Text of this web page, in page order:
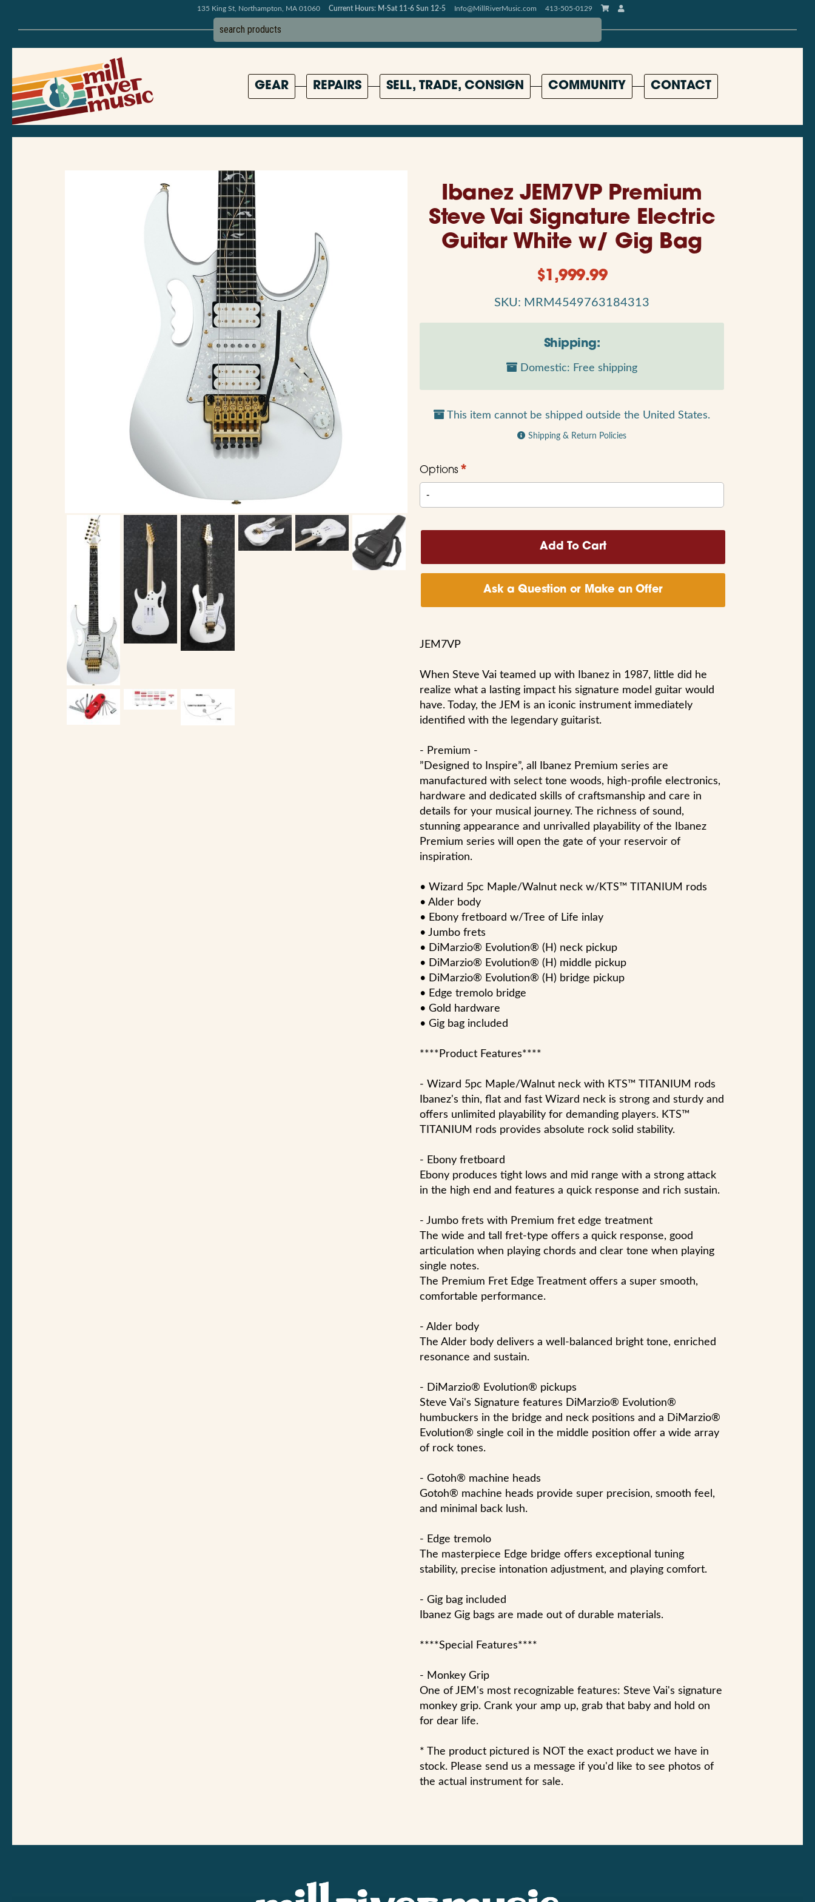
135 King St, Northampton, MA 01060 Current Hours: M-Sat 11-6 Sun 12-5 Info@MillRiverMusic.com 413-505-0129
GEAR REPAIRS SELL, TRADE, CONSIGN COMMUNITY CONTACT
Ibanez JEM7VP Premium
Steve Vai Signature Electric
Guitar White w/ Gig Bag
$1,999.99
SKU: MRM4549763184313
Shipping:
Domestic: Free shipping
This item cannot be shipped outside the United States.
Shipping & Return Policies
Options *
Ask a Question or Make an Offer
JEM7VP
When Steve Vai teamed up with Ibanez in 1987, little did he
realize what a lasting impact his signature model guitar would
have. Today, the JEM is an iconic instrument immediately
identified with the legendary guitarist.
- Premium -
”Designed to Inspire”, all Ibanez Premium series are
manufactured with select tone woods, high-profile electronics,
hardware and dedicated skills of craftsmanship and care in
details for your musical journey. The richness of sound,
stunning appearance and unrivalled playability of the Ibanez
Premium series will open the gate of your reservoir of
inspiration.
• Wizard 5pc Maple/Walnut neck w/KTS™ TITANIUM rods
• Alder body
• Ebony fretboard w/Tree of Life inlay
• Jumbo frets
• DiMarzio® Evolution® (H) neck pickup
• DiMarzio® Evolution® (H) middle pickup
• DiMarzio® Evolution® (H) bridge pickup
• Edge tremolo bridge
• Gold hardware
• Gig bag included
****Product Features****
- Wizard 5pc Maple/Walnut neck with KTS™ TITANIUM rods
Ibanez's thin, flat and fast Wizard neck is strong and sturdy and
offers unlimited playability for demanding players. KTS™
TITANIUM rods provides absolute rock solid stability.
- Ebony fretboard
Ebony produces tight lows and mid range with a strong attack
in the high end and features a quick response and rich sustain.
- Jumbo frets with Premium fret edge treatment
The wide and tall fret-type offers a quick response, good
articulation when playing chords and clear tone when playing
single notes.
The Premium Fret Edge Treatment offers a super smooth,
comfortable performance.
- Alder body
The Alder body delivers a well-balanced bright tone, enriched
resonance and sustain.
- DiMarzio® Evolution® pickups
Steve Vai's Signature features DiMarzio® Evolution®
humbuckers in the bridge and neck positions and a DiMarzio®
Evolution® single coil in the middle position offer a wide array
of rock tones.
- Gotoh® machine heads
Gotoh® machine heads provide super precision, smooth feel,
and minimal back lush.
- Edge tremolo
The masterpiece Edge bridge offers exceptional tuning
stability, precise intonation adjustment, and playing comfort.
- Gig bag included
Ibanez Gig bags are made out of durable materials.
****Special Features****
- Monkey Grip
One of JEM's most recognizable features: Steve Vai's signature
monkey grip. Crank your amp up, grab that baby and hold on
for dear life.
* The product pictured is NOT the exact product we have in
stock. Please send us a message if you'd like to see photos of
the actual instrument for sale.